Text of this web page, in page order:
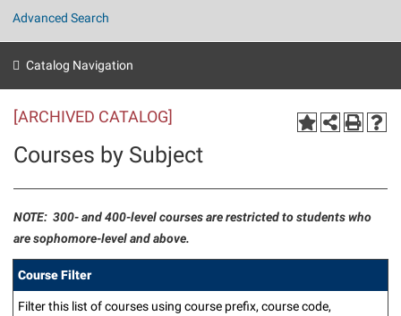
Apply to Shepherd
Admissions
Accessibility Services
Adult Education
Campus Visitation
Commuters
Dual Enrollment
Financial Aid
Current Students
Academic Calendars
Academic Support Center
Accident/Incident Reporting
Advising Assistance Center
Athletics
Beacon
Alumni & Friends
Adult Education
Alumni Association
Appalachian Heritage Writer-in-Residence
Athletics
Academic Affairs
Academic Calendars
Academic Support Center
Visitors
Agricultural Innovation Center at Tabler Farm
Advanced Search
Catalog Navigation
[ARCHIVED CATALOG]
Courses by Subject
NOTE: 300- and 400-level courses are restricted to students who
are sophomore-level and above.
Course Filter
Filter this list of courses using course prefix, course code,